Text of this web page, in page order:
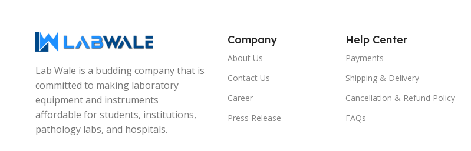
Lab Wale is a budding company that is
committed to making laboratory
equipment and instruments
affordable for students, institutions,
pathology labs, and hospitals.
Company
About Us
Contact Us
Career
Press Release
Help Center
Payments
Shipping & Delivery
Cancellation & Refund Policy
FAQs